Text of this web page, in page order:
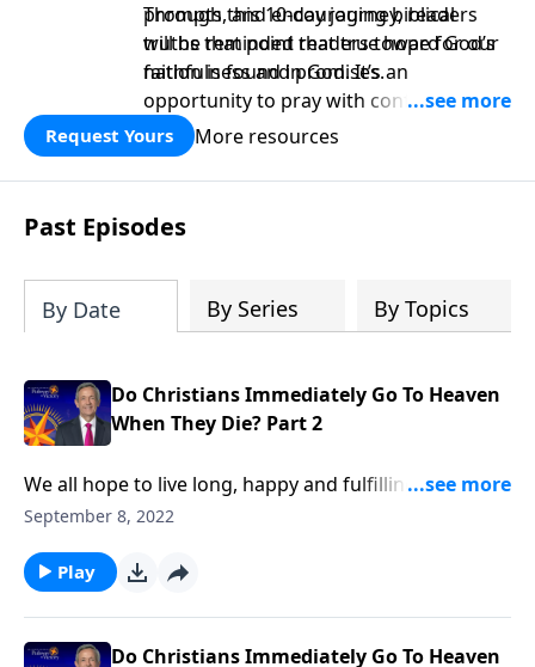
prompts, and encouraging biblical
truths that point readers toward God’s
faithfulness and promises.
Through this 10-day journey, readers
will be reminded that true hope for our
nation is found in God. It’s an
opportunity to pray with confidence,
strengthen personal faith, and seek
God’s blessing, wisdom, and direction
for the days ahead.
Request Yours More resources
Past Episodes
By Date By Series By Topics
Do Christians Immediately Go To Heaven
When They Die? Part 2
We all hope to live long, happy and fulfilling lives. But
the reality is, a tragic accident could snatch us away
you’ll be spending the rest of eternity? Dr. Robert
Jeffress explains what we can expect the very first
moments after death.
September 8, 2022
Play
Do Christians Immediately Go To Heaven